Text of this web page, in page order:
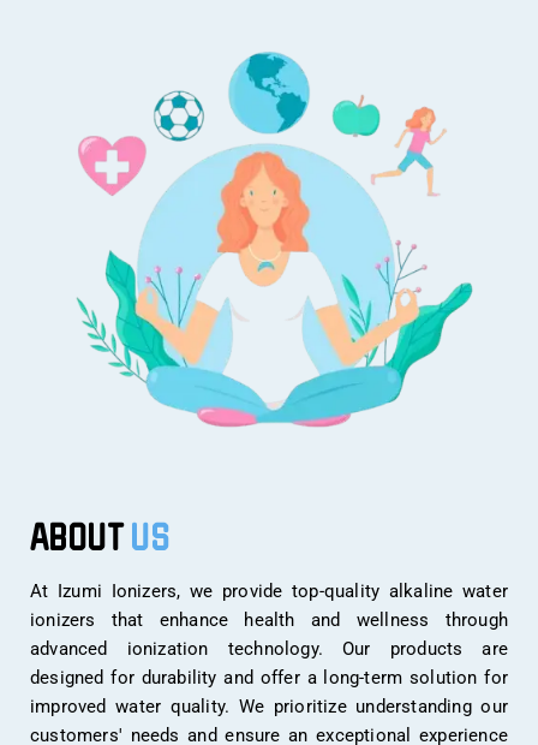
ABOUT US
At Izumi Ionizers, we provide top-quality alkaline water
ionizers that enhance health and wellness through
advanced ionization technology. Our products are
designed for durability and offer a long-term solution for
improved water quality. We prioritize understanding our
customers' needs and ensure an exceptional experience